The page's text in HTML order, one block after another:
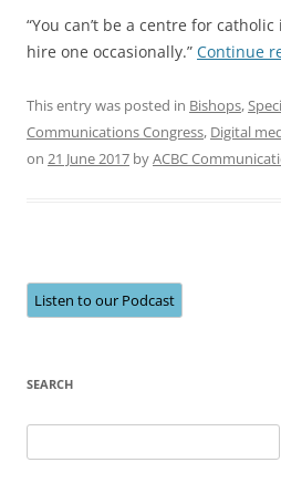
“You can’t be a centre for
hire one occasionally.” Continue
This entry was posted in Bishops,
Communications Congress, Digital
on 21 June 2017 byACBC
Listen to our Podcast
SEARCH
for: